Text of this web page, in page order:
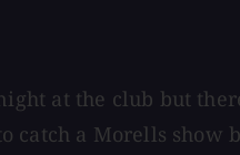
at the club but
a Morells show